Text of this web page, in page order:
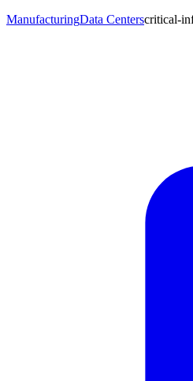
ManufacturingData Centerscritical-